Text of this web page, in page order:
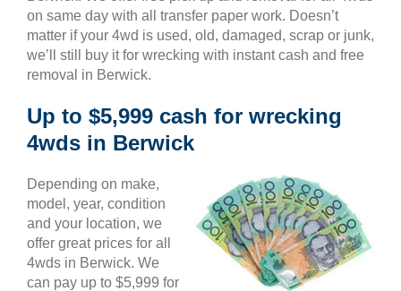
on same day with all transfer paper work. Doesn’t
matter if your 4wd is used, old, damaged, scrap or junk,
we’ll still buy it for wrecking with instant cash and free
removal in Berwick.
Up to $5,999 cash for wrecking
4wds in Berwick
Depending on make,
model, year, condition
and your location, we
offer great prices for all
4wds in Berwick. We
can pay up to $5,999 for